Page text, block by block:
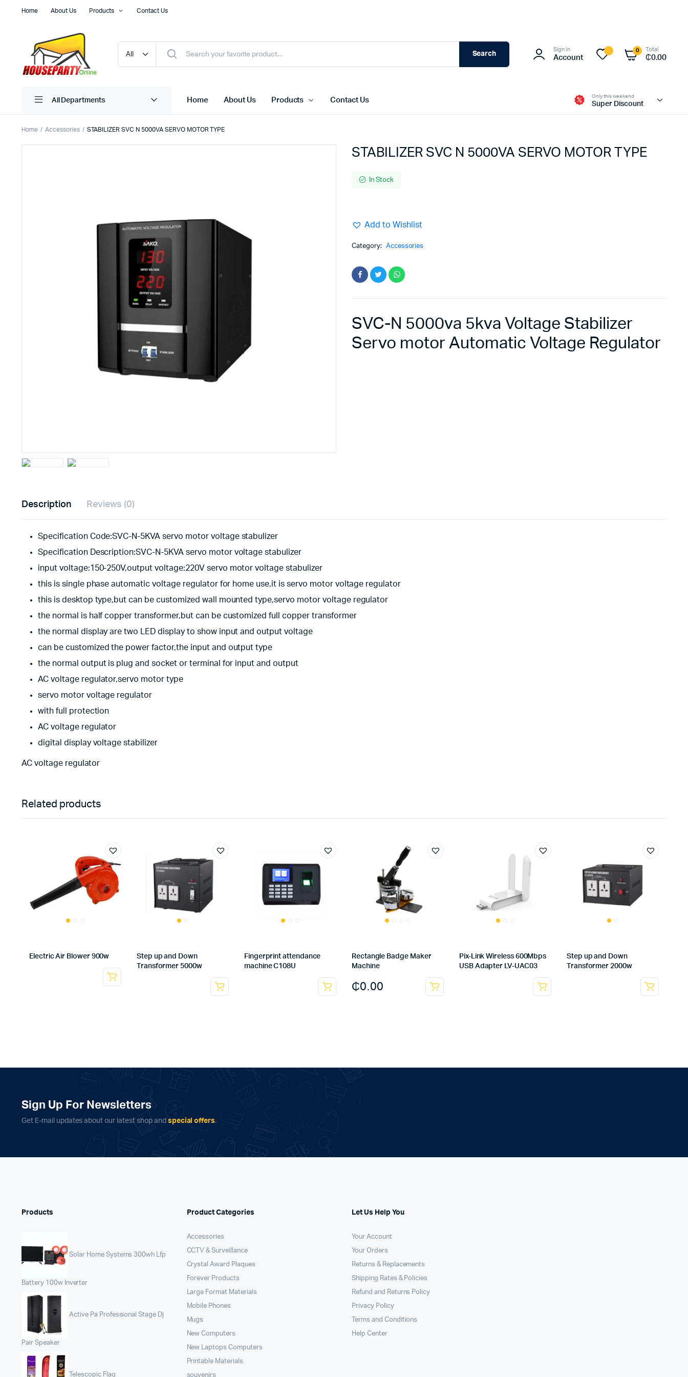
Home About Us Products Contact Us
Search
Sign In
Account
0 Total
₵0.00
All Departments Home About Us Products Contact Us
Only this weekend
Super Discount
Home Accessories STABILIZER SVC N 5000VA SERVO MOTOR TYPE
STABILIZER SVC N 5000VA SERVO MOTOR TYPE
In Stock
Add to Wishlist
Category: Accessories
SVC-N 5000va 5kva Voltage Stabilizer
Servo motor Automatic Voltage Regulator
Description Reviews (0)
Specification Code:SVC-N-5KVA servo motor voltage stabulizer
Specification Description:SVC-N-5KVA servo motor voltage stabulizer
input voltage:150-250V,output voltage:220V servo motor voltage stabulizer
this is single phase automatic voltage regulator for home use,it is servo motor voltage regulator
this is desktop type,but can be customized wall mounted type,servo motor voltage regulator
the normal is half copper transformer,but can be customized full copper transformer
the normal display are two LED display to show input and output voltage
can be customized the power factor,the input and output type
the normal output is plug and socket or terminal for input and output
AC voltage regulator,servo motor type
servo motor voltage regulator
with full protection
AC voltage regulator
digital display voltage stabilizer
AC voltage regulator
Related products
Electric Air Blower 900w
Step up and Down
Transformer 5000w
Fingerprint attendance
machine C108U
Rectangle Badge Maker
Machine
₵0.00
Pix-Link Wireless 600Mbps
USB Adapter LV-UAC03
Step up and Down
Transformer 2000w
Sign Up For Newsletters
Get E-mail updates about our latest shop and special offers.
Products
Solar Home Systems 300wh Lfp
Battery 100w Inverter
Active Pa Professional Stage Dj
Pair Speaker
Telescopic Flag
Product Categories
Accessories
CCTV & Surveillance
Crystal Award Plaques
Forever Products
Large Format Materials
Mobile Phones
Mugs
New Computers
New Laptops Computers
Printable Materials
souvenirs
Let Us Help You
Your Account
Your Orders
Returns & Replacements
Shipping Rates & Policies
Refund and Returns Policy
Privacy Policy
Terms and Conditions
Help Center